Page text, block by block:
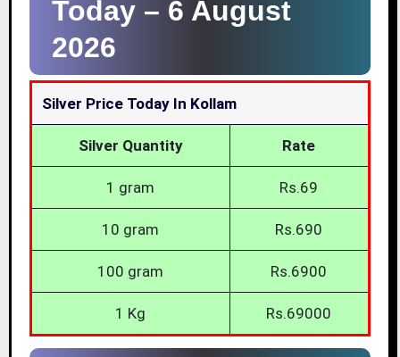
Today – 6 August
2026
Silver Price Today In Kollam
Silver Quantity Rate
1 gram Rs.69
10 gram Rs.690
100 gram Rs.6900
1 Kg Rs.69000